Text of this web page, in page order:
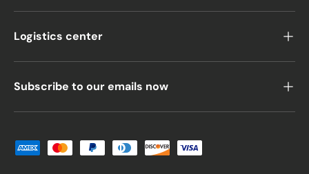
Logistics center
Subscribe to our emails now
Payment methods accepted